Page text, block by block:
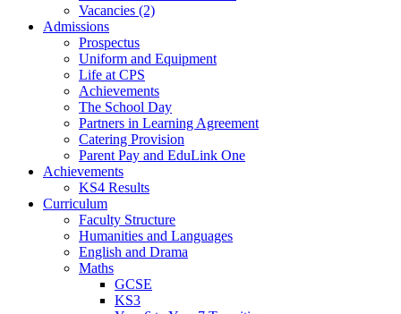
Vacancies (2)
Admissions
Prospectus
Uniform and Equipment
Life at CPS
Achievements
The School Day
Partners in Learning Agreement
Catering Provision
Parent Pay and EduLink One
Achievements
KS4 Results
Curriculum
Faculty Structure
Humanities and Languages
English and Drama
Maths
GCSE
KS3